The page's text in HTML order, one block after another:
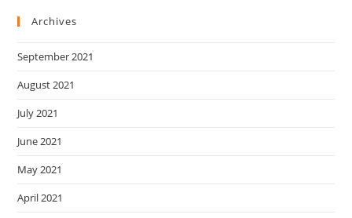
Archives
September 2021
August 2021
July 2021
June 2021
May 2021
April 2021